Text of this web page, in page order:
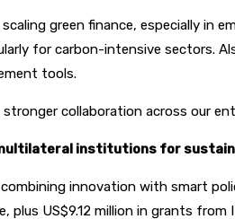
green finance, especially in
for carbon-intensive sectors.
tools.
collaboration across our
institutions for
innovation with smart
US$9.12 million in grants